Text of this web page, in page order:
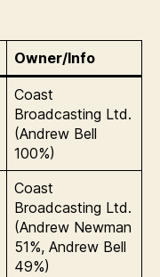
Owner/Info
Coast
Broadcasting Ltd.
(Andrew Bell
100%)
Coast
Broadcasting Ltd.
(Andrew Newman
51%, Andrew Bell
49%)